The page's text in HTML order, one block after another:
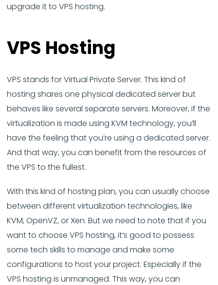
upgrade it to VPS hosting.
VPS Hosting
VPS stands for Virtual Private Server. This kind of
hosting shares one physical dedicated server but
behaves like several separate servers. Moreover, if the
virtualization is made using KVM technology, you’ll
have the feeling that you’re using a dedicated server.
And that way, you can benefit from the resources of
the VPS to the fullest.
With this kind of hosting plan, you can usually choose
between different virtualization technologies, like
KVM, OpenVZ, or Xen. But we need to note that if you
want to choose VPS hosting, it’s good to possess
some tech skills to manage and make some
configurations to host your project. Especially if the
VPS hosting is unmanaged. This way, you can